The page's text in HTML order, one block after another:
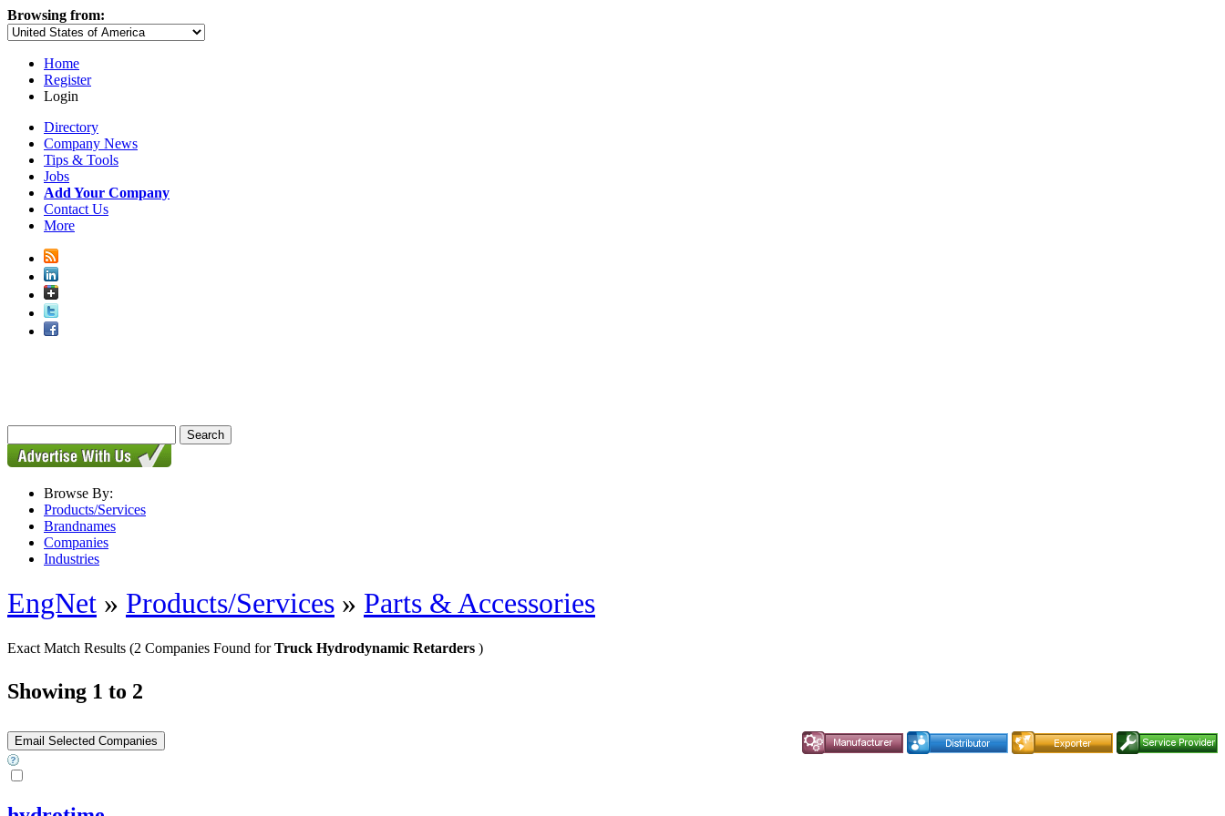
Browsing from:
Home
Register
Login
Directory
Company News
Tips & Tools
Jobs
Add Your Company
Contact Us
More
Browse By:
Products/Services
Brandnames
Companies
Industries
EngNet » Products/Services » Parts & Accessories
Exact Match Results (2 Companies Found forTruck Hydrodynamic Retarders )
Showing 1 to 2